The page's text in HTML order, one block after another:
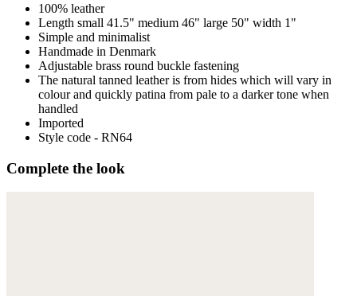
100% leather
Length small 41.5" medium 46" large 50" width 1"
Simple and minimalist
Handmade in Denmark
Adjustable brass round buckle fastening
The natural tanned leather is from hides which will vary in
colour and quickly patina from pale to a darker tone when
handled
Imported
Style code - RN64
Complete the look